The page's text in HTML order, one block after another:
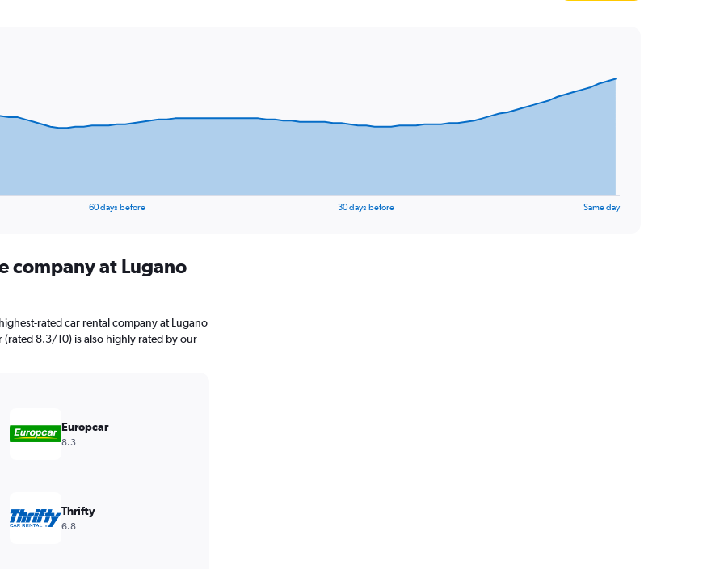
60 days before 30 days before Same day
company at Lugano
rated car rental company at Lugano
8.3/10) is also highly rated by our
Europcar
8.3
Thrifty
6.8